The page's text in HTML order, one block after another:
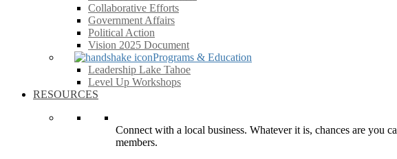
Collaborative Efforts
Government Affairs
Political Action
Vision 2025 Document
Programs & Education
Leadership Lake Tahoe
Level Up Workshops
RESOURCES
Connect with a local business. Whatever it is, chances are you
members.